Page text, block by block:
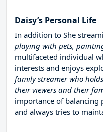
Daisy’s Personal Life
In addition to She
playing with pets,
multifaceted individual
interests and enjoys
family streamer who
their viewers and their
importance of balancing
and always tries to